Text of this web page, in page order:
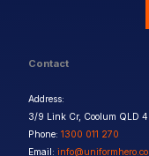
Contact
Address:
3/9 Link Cr, Coolum QLD
Phone: 1300 011 270
Email: